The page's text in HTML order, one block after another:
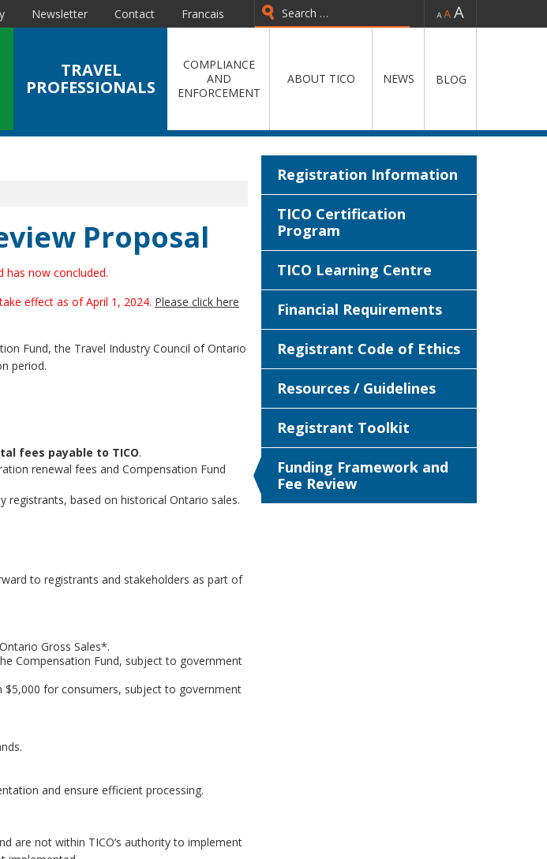
- =
Newsletter Contact
Francais
TRAVEL
PROFESSIONALS
COMPLIANCE
AND
ENFORCEMENT
ABOUT TICO NEWS BLOG
Proposal
has now concluded.
effect as of April 1, 2024. Please click here
Fund, the Travel Industry Council of Ontario
period.
fees payable to TICO.
renewal fees and Compensation Fund
registrants, based on historical Ontario sales.
to registrants and stakeholders as part of
Gross Sales*.
Compensation Fund, subject to government
for consumers, subject to government
and ensure efficient processing.
are not within TICO’s authority to implement
Registration Information
TICO Certification
Program
TICO Learning Centre
Financial Requirements
Registrant Code of Ethics
Resources / Guidelines
Registrant Toolkit
Funding Framework and
Fee Review